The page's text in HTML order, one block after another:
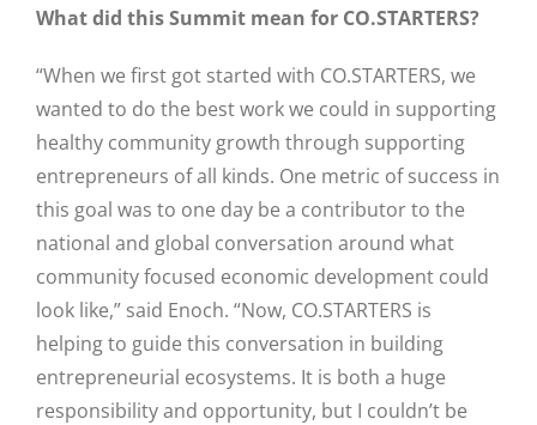
What did this Summit mean for CO.STARTERS?
“When we first got started with CO.STARTERS, we
wanted to do the best work we could in supporting
healthy community growth through supporting
entrepreneurs of all kinds. One metric of success in
this goal was to one day be a contributor to the
national and global conversation around what
community focused economic development could
look like,” said Enoch. “Now, CO.STARTERS is
helping to guide this conversation in building
entrepreneurial ecosystems. It is both a huge
responsibility and opportunity, but I couldn’t be